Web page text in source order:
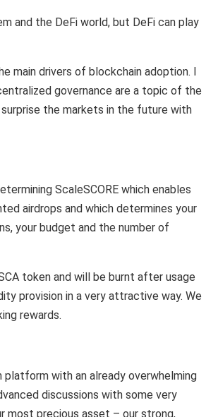
and the DeFi world, but DeFi can play
main drivers of blockchain adoption. I
governance are a topic of the
surprise the markets in the future with
ScaleSCORE which enables
airdrops and which determines your
your budget and the number of
token and will be burnt after usage
provision in a very attractive way. We
rewards.
platform with an already overwhelming
discussions with some very
most precious asset – our strong,